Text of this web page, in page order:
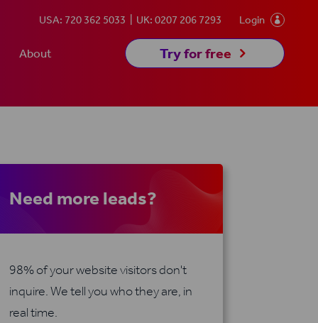
About
USA: 720 362 5033 UK: 0207 206 7293 Login 
Try for free 5
Need more leads?
98% of your website visitors don't
inquire. We tell you who they are, in
real time.